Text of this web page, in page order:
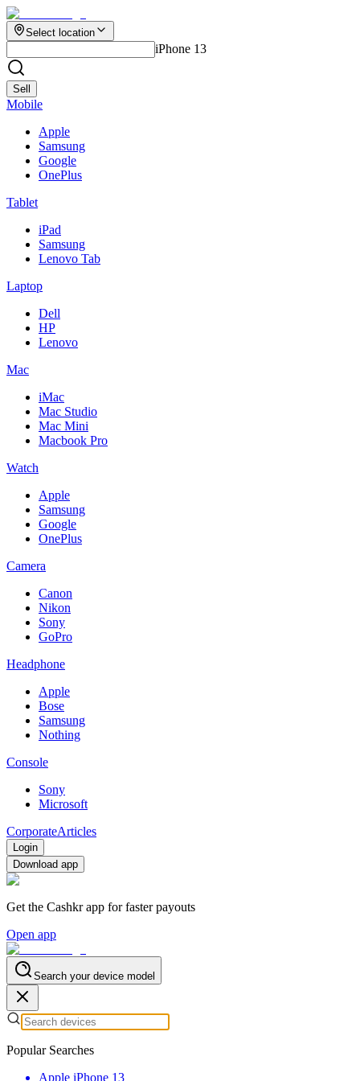
Select location
iPhone 13
Sell
Mobile
Apple
Samsung
Google
OnePlus
Tablet
iPad
Samsung
Lenovo Tab
Laptop
Dell
HP
Lenovo
Mac
iMac
Mac Studio
Mac Mini
Macbook Pro
Watch
Apple
Samsung
Google
OnePlus
Camera
Canon
Nikon
Sony
GoPro
Headphone
Apple
Bose
Samsung
Nothing
Console
Sony
Microsoft
CorporateArticles
Login
Download app
Get the Cashkr app for faster payouts
Open app
Search your device model
Popular Searches
Apple iPhone 13